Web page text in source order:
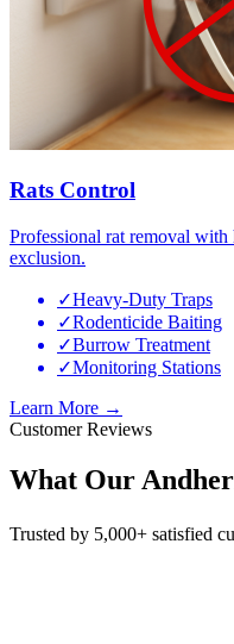
Rats Control
Professional rat removal
exclusion.
✓Heavy-Duty Traps
✓Rodenticide Baiting
✓Burrow Treatment
✓Monitoring Stations
Learn More →
Customer Reviews
What Our
Trusted by 5,000+ satisfied